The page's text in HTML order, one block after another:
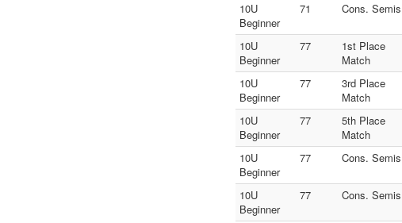
10U
Beginner
71 Cons. Semis
10U
Beginner
77
1st Place
Match
10U
Beginner
77
3rd Place
Match
10U
Beginner
77
5th Place
Match
10U
Beginner
77 Cons. Semis
10U
Beginner
77 Cons. Semis